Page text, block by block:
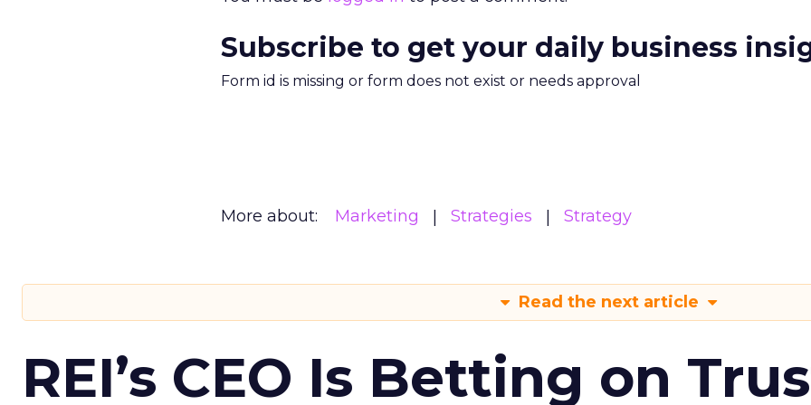
Subscribe to get your daily business
Form id is missing or form does not exist or needs approval
More about: Marketing Strategies Strategy
Read the next article
REI’s CEO Is Betting on